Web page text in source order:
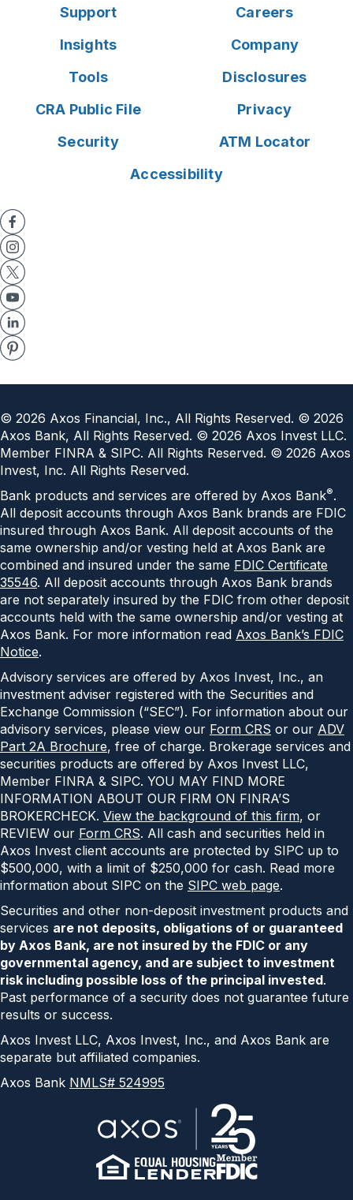
Support
Careers
Insights
Company
Tools
Disclosures
CRA Public File
Privacy
Security
ATM Locator
Accessibility
© 2026 Axos Financial, Inc., All Rights Reserved. © 2026
Axos Bank, All Rights Reserved. © 2026 Axos Invest LLC.
Member FINRA & SIPC. All Rights Reserved. © 2026 Axos
Invest, Inc. All Rights Reserved.
Bank products and services are offered by Axos Bank®.
All deposit accounts through Axos Bank brands are FDIC
insured through Axos Bank. All deposit accounts of the
same ownership and/or vesting held at Axos Bank are
combined and insured under the same FDIC Certificate
35546. All deposit accounts through Axos Bank brands
are not separately insured by the FDIC from other deposit
accounts held with the same ownership and/or vesting at
Axos Bank. For more information read Axos Bank’s FDIC
Notice.
Advisory services are offered by Axos Invest, Inc., an
investment adviser registered with the Securities and
Exchange Commission (“SEC”). For information about our
advisory services, please view our Form CRS or our ADV
Part 2A Brochure, free of charge. Brokerage services and
securities products are offered by Axos Invest LLC,
Member FINRA & SIPC. YOU MAY FIND MORE
INFORMATION ABOUT OUR FIRM ON FINRA’S
BROKERCHECK. View the background of this firm, or
REVIEW our Form CRS. All cash and securities held in
Axos Invest client accounts are protected by SIPC up to
$500,000, with a limit of $250,000 for cash. Read more
information about SIPC on the SIPC web page.
Securities and other non-deposit investment products and
services are not deposits, obligations of or guaranteed
by Axos Bank, are not insured by the FDIC or any
governmental agency, and are subject to investment
risk including possible loss of the principal invested.
Past performance of a security does not guarantee future
results or success.
Axos Invest LLC, Axos Invest, Inc., and Axos Bank are
separate but affiliated companies.
Axos Bank NMLS# 524995